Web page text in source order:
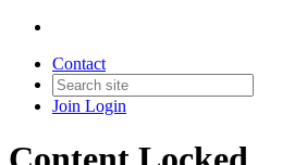
Contact
Join Login